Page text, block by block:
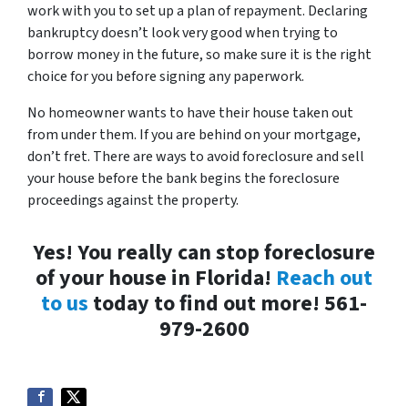
work with you to set up a plan of repayment. Declaring
bankruptcy doesn’t look very good when trying to
borrow money in the future, so make sure it is the right
choice for you before signing any paperwork.
No homeowner wants to have their house taken out
from under them. If you are behind on your mortgage,
don’t fret. There are ways to avoid foreclosure and sell
your house before the bank begins the foreclosure
proceedings against the property.
Yes! You really can stop foreclosure
of your house in Florida! Reach out
to us today to find out more! 561-
979-2600